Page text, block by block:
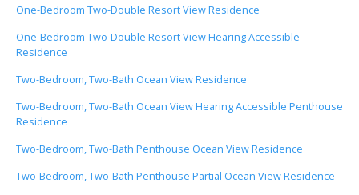
One-Bedroom Two-Double Resort View Residence
One-Bedroom Two-Double Resort View Hearing Accessible
Residence
Two-Bedroom, Two-Bath Ocean View Residence
Two-Bedroom, Two-Bath Ocean View Hearing Accessible Penthouse
Residence
Two-Bedroom, Two-Bath Penthouse Ocean View Residence
Two-Bedroom, Two-Bath Penthouse Partial Ocean View Residence